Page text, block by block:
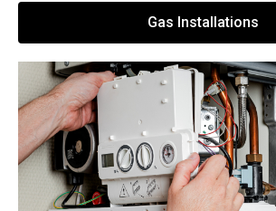
Gas Installations